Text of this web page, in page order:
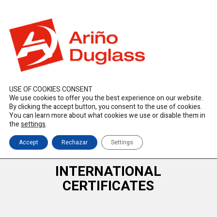
INTERNATIONAL
CERTIFICATES
USE OF COOKIES CONSENT
We use cookies to offer you the best experience on our website.
By clicking the accept button, you consent to the use of cookies.
You can learn more about what cookies we use or disable them in
thesettings.
Accept Rechazar Settings